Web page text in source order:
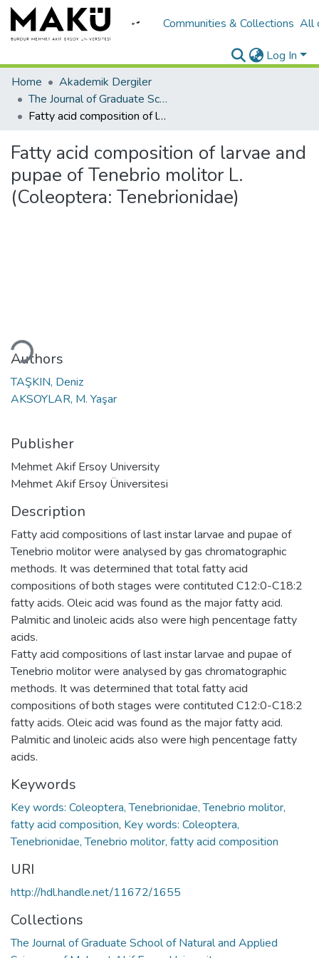
Communities & Collections All
Log In
Home
Akademik Dergiler
The Journal of Graduate School of Natural and Applied Sciences of Mehmet Akif Ersoy University
Fatty acid composition of larvae and pupae of Tenebrio molitor L. (Coleoptera: Tenebrionidae)
Fatty acid composition of larvae and
pupae of Tenebrio molitor L.
(Coleoptera: Tenebrionidae)
Authors
TAŞKIN, Deniz
AKSOYLAR, M. Yaşar
Publisher
Mehmet Akif Ersoy University
Mehmet Akif Ersoy Üniversitesi
Description
Fatty acid compositions of last instar larvae and pupae of
Tenebrio molitor were analysed by gas chromatographic
methods. It was determined that total fatty acid
compositions of both stages were contituted C12:0-C18:2
fatty acids. Oleic acid was found as the major fatty acid.
Palmitic and linoleic acids also were high pencentage fatty
acids.
Fatty acid compositions of last instar larvae and pupae of
Tenebrio molitor were analysed by gas chromatographic
methods. It was determined that total fatty acid
compositions of both stages were contituted C12:0-C18:2
fatty acids. Oleic acid was found as the major fatty acid.
Palmitic and linoleic acids also were high pencentage fatty
acids.
Keywords
Key words: Coleoptera, Tenebrionidae, Tenebrio molitor,
fatty acid composition, Key words: Coleoptera,
Tenebrionidae, Tenebrio molitor, fatty acid composition
URI
http://hdl.handle.net/11672/1655
Collections
The Journal of Graduate School of Natural and Applied